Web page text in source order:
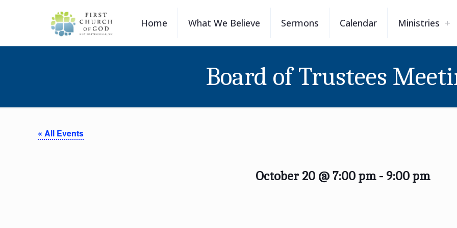
Home What We Believe Sermons Calendar Ministries
Board of Trustees
« All Events
October 20 @ 7:00 pm- 9:00 pm